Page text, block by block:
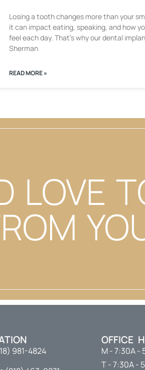
Losing a tooth changes more than your
it can impact eating, speaking, and how
feel each day. That’s why our dental
Sherman
READ MORE »
LOVE
981-4824
OFFICE
M - 7:30A -
T - 7:30A -